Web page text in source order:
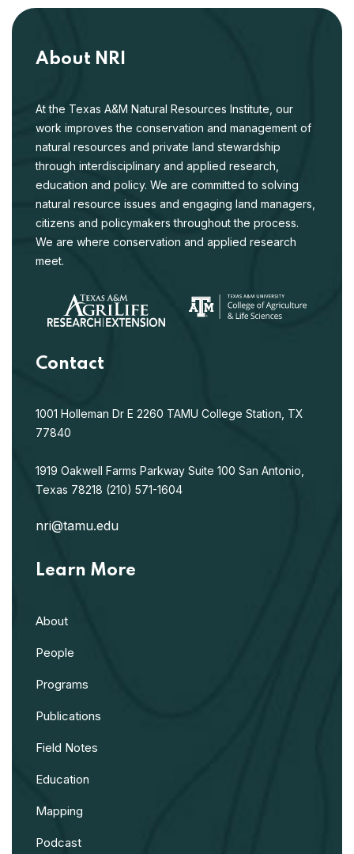
About NRI
At the Texas A&M Natural Resources Institute, our
work improves the conservation and management of
natural resources and private land stewardship
through interdisciplinary and applied research,
education and policy. We are committed to solving
natural resource issues and engaging land managers,
citizens and policymakers throughout the process.
We are where conservation and applied research
meet.
Contact
1001 Holleman Dr E 2260 TAMU College Station, TX
77840
1919 Oakwell Farms Parkway Suite 100 San Antonio,
Texas 78218 (210) 571-1604
nri@tamu.edu
Learn More
About
People
Programs
Publications
Field Notes
Education
Mapping
Podcast